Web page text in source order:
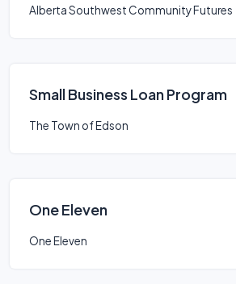
Alberta Southwest Community Futures
Small Business Loan Program
The Town of Edson
One Eleven
One Eleven